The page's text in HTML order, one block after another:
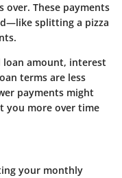
over. These payments
splitting a pizza
loan amount, interest
terms are less
payments might
you more over time
your monthly